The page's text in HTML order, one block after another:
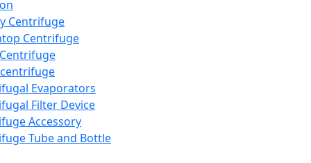
Centrifuge
Centrifuge
Evaporators
Filter Device
Accessory
Tube and Bottle